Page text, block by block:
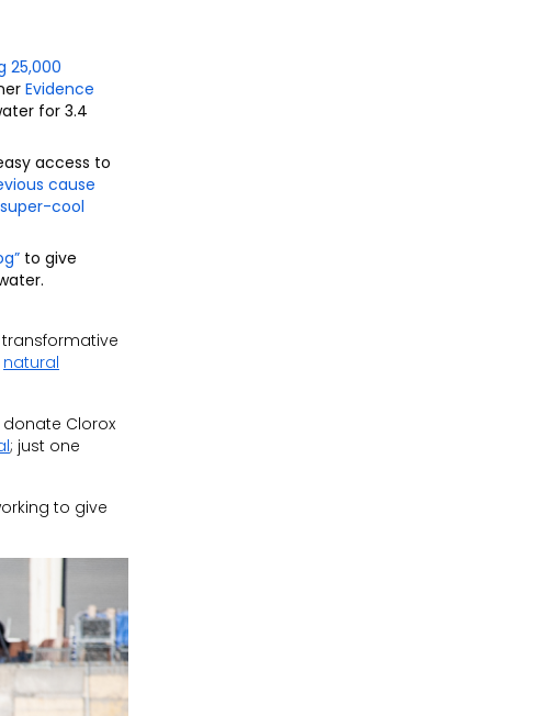
25,000
Evidence
for 3.4
access to
cause
super-cool
to give
natural
Clorox
; just one
to give